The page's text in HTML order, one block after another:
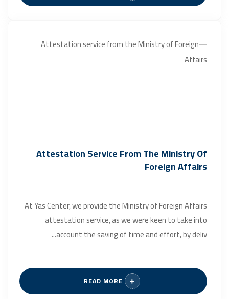
Attestation Service From The Ministry Of
Foreign Affairs
At Yas Center, we provide the Ministry of Foreign Affairs
attestation service, as we were keen to take into
account the saving of time and effort, by deliv...
READ MORE